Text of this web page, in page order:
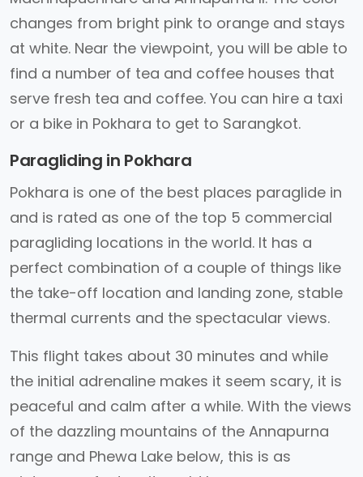
changes from bright pink to orange and stays
at white. Near the viewpoint, you will be able to
find a number of tea and coffee houses that
serve fresh tea and coffee. You can hire a taxi
or a bike in Pokhara to get to Sarangkot.
Paragliding in Pokhara
Pokhara is one of the best places paraglide in
and is rated as one of the top 5 commercial
paragliding locations in the world. It has a
perfect combination of a couple of things like
the take-off location and landing zone, stable
thermal currents and the spectacular views.
This flight takes about 30 minutes and while
the initial adrenaline makes it seem scary, it is
peaceful and calm after a while. With the views
of the dazzling mountains of the Annapurna
range and Phewa Lake below, this is as